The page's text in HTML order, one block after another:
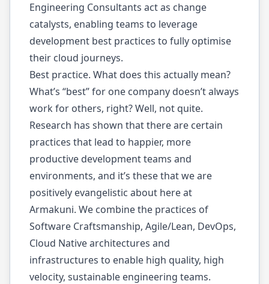
Engineering Consultants act as change
catalysts, enabling teams to leverage
development best practices to fully optimise
their cloud journeys.
Best practice. What does this actually mean?
What’s “best” for one company doesn’t always
work for others, right? Well, not quite.
Research has shown that there are certain
practices that lead to happier, more
productive development teams and
environments, and it’s these that we are
positively evangelistic about here at
Armakuni. We combine the practices of
Software Craftsmanship, Agile/Lean, DevOps,
Cloud Native architectures and
infrastructures to enable high quality, high
velocity, sustainable engineering teams.